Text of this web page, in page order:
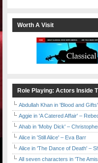
Worth A Visit
Role Playing: Actors Inside
Abdullah Khan in 'Blood and
Aggie in 'A Catered Affair' –
Ahab in 'Moby Dick' –
Alice in 'Still Alice' – Eva Barr
Alice in 'The Dance of Death' –
All seven characters in 'The